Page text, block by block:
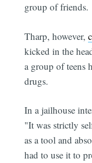
group of friends.
Tharp, however,
kicked in the
a group of teens
drugs.
In a jailhouse
"It was strictly
as a tool and
had to use it to